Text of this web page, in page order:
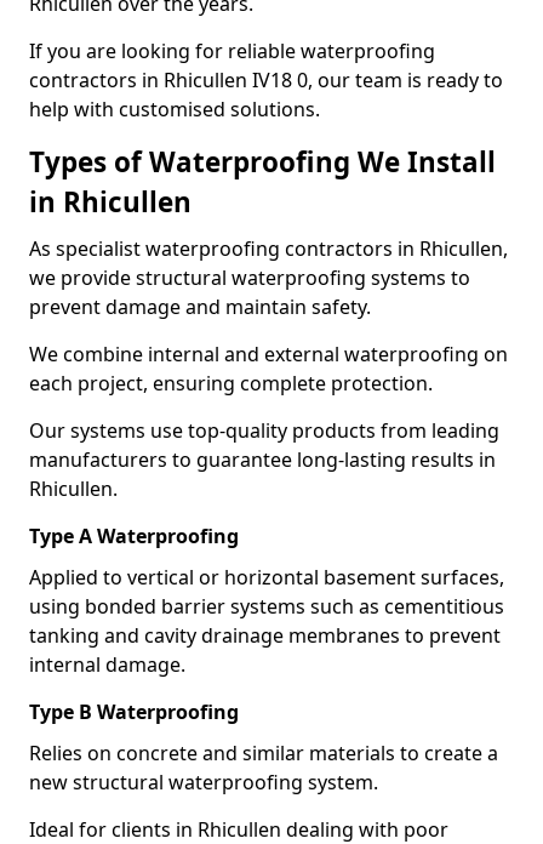
If you are looking for reliable waterproofing
contractors in Rhicullen IV18 0, our team is ready to
help with customised solutions.
Types of Waterproofing We Install
in Rhicullen
As specialist waterproofing contractors in Rhicullen,
we provide structural waterproofing systems to
prevent damage and maintain safety.
We combine internal and external waterproofing on
each project, ensuring complete protection.
Our systems use top-quality products from leading
manufacturers to guarantee long-lasting results in
Rhicullen.
Type A Waterproofing
Applied to vertical or horizontal basement surfaces,
using bonded barrier systems such as cementitious
tanking and cavity drainage membranes to prevent
internal damage.
Type B Waterproofing
Relies on concrete and similar materials to create a
new structural waterproofing system.
Ideal for clients in Rhicullen dealing with poor